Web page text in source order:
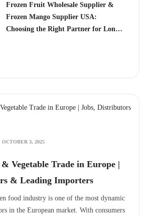
Frozen Fruit Wholesale Supplier &
Frozen Mango Supplier USA:
Choosing the Right Partner for Long-
OCTOBER 3, 2025
Vegetable Trade in Europe |
& Leading Importers
food industry is one of the most dynamic
in the European market. With consumers